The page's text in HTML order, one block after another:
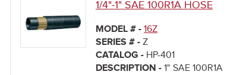
1/4"-1" SAE 100R1A HOSE
MODEL # - 16Z
SERIES # - Z
CATALOG - HP-401
DESCRIPTION - 1" SAE 100R1A